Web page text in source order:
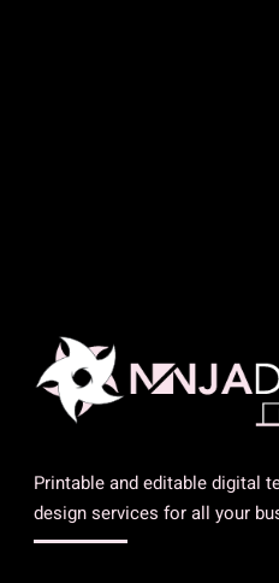
Printable and editable digital
design services for all your